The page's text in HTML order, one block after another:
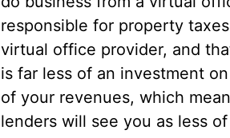
responsible for property
virtual office provider, and
is far less of an investment
of your revenues, which
lenders will see you as less